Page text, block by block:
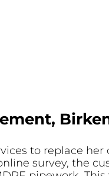
to replace
survey, the